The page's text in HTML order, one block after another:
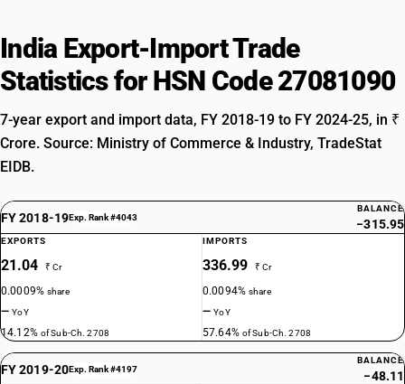
India Export-Import Trade
Statistics for HSN Code 27081090
7-year export and import data, FY 2018-19 to FY 2024-25, in ₹
Crore. Source: Ministry of Commerce & Industry, TradeStat
EIDB.
FY 2018-19Exp. Rank #4043
BALANCE
−315.95
EXPORTS
21.04 ₹ Cr
0.0009%share
—YoY
14.12% of Sub-Ch. 2708
IMPORTS
336.99 ₹ Cr
0.0094%share
—YoY
57.64% of Sub-Ch. 2708
FY 2019-20Exp. Rank #4197
BALANCE
−48.11